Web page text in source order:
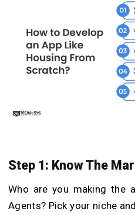
Step 1: Know The
Who are you making the
Agents? Pick your niche